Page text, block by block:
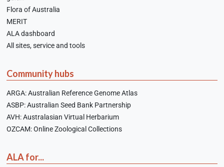
Flora of Australia
MERIT
ALA dashboard
All sites, service and tools
Community hubs
ARGA: Australian Reference Genome Atlas
ASBP: Australian Seed Bank Partnership
AVH: Australasian Virtual Herbarium
OZCAM: Online Zoological Collections
ALA for...